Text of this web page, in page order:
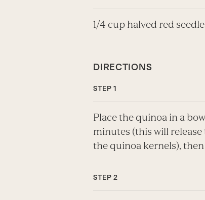
1/4 cup halved red
DIRECTIONS
Place the quinoa in a
minutes (this will
the quinoa kernels),